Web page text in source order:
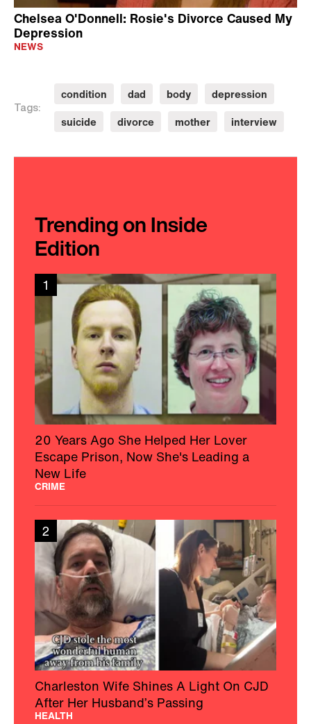
Chelsea O'Donnell: Rosie's Divorce Caused My
Depression
NEWS
Tags:
condition dad body
depression
suicide
divorce mother interview
Trending on Inside
Edition
1
20 Years Ago She Helped Her Lover
Escape Prison, Now She's Leading a
New Life
CRIME
2
Charleston Wife Shines A Light On CJD
After Her Husband’s Passing
HEALTH